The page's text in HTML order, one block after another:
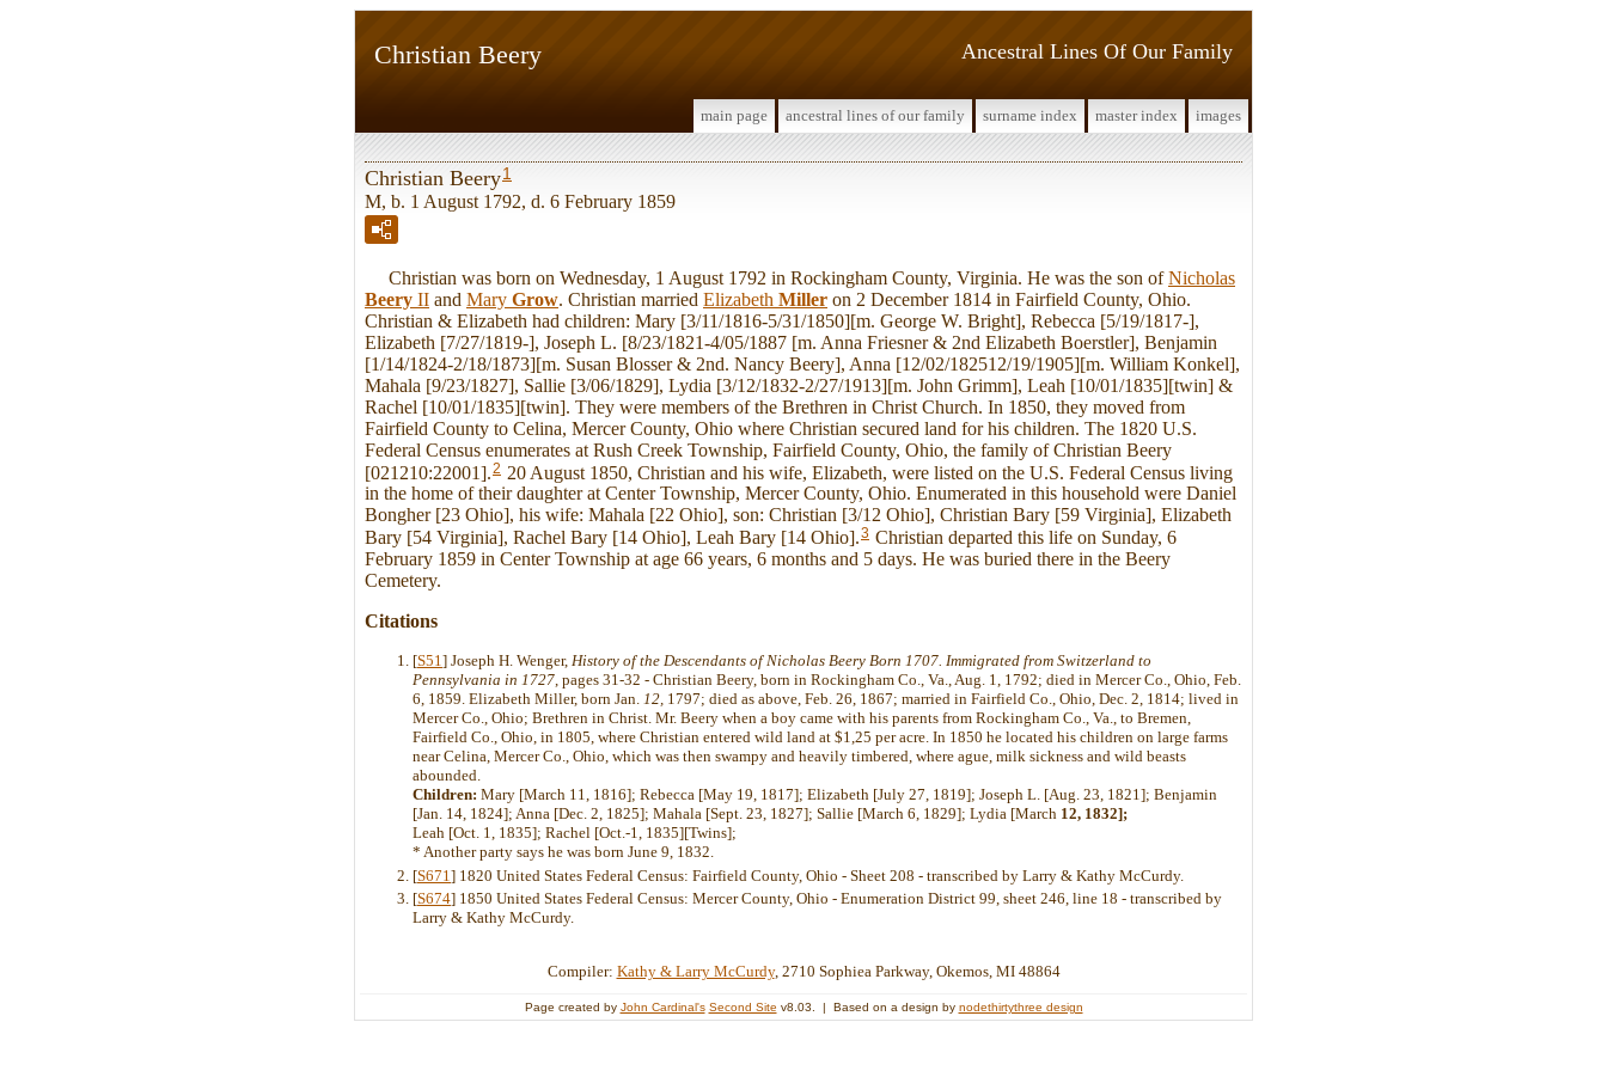
Ancestral Lines Of Our Family
Christian Beery
main page ancestral lines of our family surname index master index images
Christian Beery1
M, b. 1 August 1792, d. 6 February 1859
Christian was born on Wednesday, 1 August 1792 in Rockingham County, Virginia. He was the son ofNicholas
Beery II and Mary Grow. Christian married Elizabeth Miller on 2 December 1814 in Fairfield County, Ohio.
Christian & Elizabeth had children: Mary [3/11/1816-5/31/1850][m. George W. Bright], Rebecca [5/19/1817-],
Elizabeth [7/27/1819-], Joseph L. [8/23/1821-4/05/1887 [m. Anna Friesner & 2nd Elizabeth Boerstler], Benjamin
[1/14/1824-2/18/1873][m. Susan Blosser & 2nd. Nancy Beery], Anna [12/02/182512/19/1905][m. William Konkel],
Mahala [9/23/1827], Sallie [3/06/1829], Lydia [3/12/1832-2/27/1913][m. John Grimm], Leah [10/01/1835][twin] &
Rachel [10/01/1835][twin]. They were members of the Brethren in Christ Church. In 1850, they moved from
Fairfield County to Celina, Mercer County, Ohio where Christian secured land for his children. The 1820 U.S.
Federal Census enumerates at Rush Creek Township, Fairfield County, Ohio, the family of Christian Beery
[021210:22001].2 20 August 1850, Christian and his wife, Elizabeth, were listed on the U.S. Federal Census living
in the home of their daughter at Center Township, Mercer County, Ohio. Enumerated in this household were Daniel
Bongher [23 Ohio], his wife: Mahala [22 Ohio], son: Christian [3/12 Ohio], Christian Bary [59 Virginia], Elizabeth
Bary [54 Virginia], Rachel Bary [14 Ohio], Leah Bary [14 Ohio].3 Christian departed this life on Sunday, 6
February 1859 in Center Township at age 66 years, 6 months and 5 days. He was buried there in the Beery
Cemetery.
Citations
[S51] Joseph H. Wenger, History of the Descendants of Nicholas Beery Born 1707. Immigrated from Switzerland to
Pennsylvania in 1727, pages 31-32 - Christian Beery, born in Rockingham Co., Va., Aug. 1, 1792; died in Mercer Co., Ohio, Feb.
6, 1859. Elizabeth Miller, born Jan. 12, 1797; died as above, Feb. 26, 1867; married in Fairfield Co., Ohio, Dec. 2, 1814; lived in
Mercer Co., Ohio; Brethren in Christ. Mr. Beery when a boy came with his parents from Rockingham Co., Va., to Bremen,
Fairfield Co., Ohio, in 1805, where Christian entered wild land at $1,25 per acre. In 1850 he located his children on large farms
near Celina, Mercer Co., Ohio, which was then swampy and heavily timbered, where ague, milk sickness and wild beasts
abounded.
Children: Mary [March 11, 1816]; Rebecca [May 19, 1817]; Elizabeth [July 27, 1819]; Joseph L. [Aug. 23, 1821]; Benjamin
[Jan. 14, 1824]; Anna [Dec. 2, 1825]; Mahala [Sept. 23, 1827]; Sallie [March 6, 1829]; Lydia [March 12, 1832];
Leah [Oct. 1, 1835]; Rachel [Oct.-1, 1835][Twins];
* Another party says he was born June 9, 1832.
[S671 ] 1820 United States Federal Census: Fairfield County, Ohio - Sheet 208 - transcribed by Larry & Kathy McCurdy.
[S674] 1850 United States Federal Census: Mercer County, Ohio - Enumeration District 99, sheet 246, line 18 - transcribed by
Larry & Kathy McCurdy.
Compiler: Kathy & Larry McCurdy, 2710 Sophiea Parkway, Okemos, MI 48864
Page created by John Cardinal's Second Site v8.03. | Based on a design by nodethirtythree design